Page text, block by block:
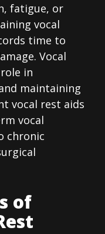
fatigue, or
vocal
time to
Vocal
in
maintaining
vocal rest aids
vocal
chronic
of